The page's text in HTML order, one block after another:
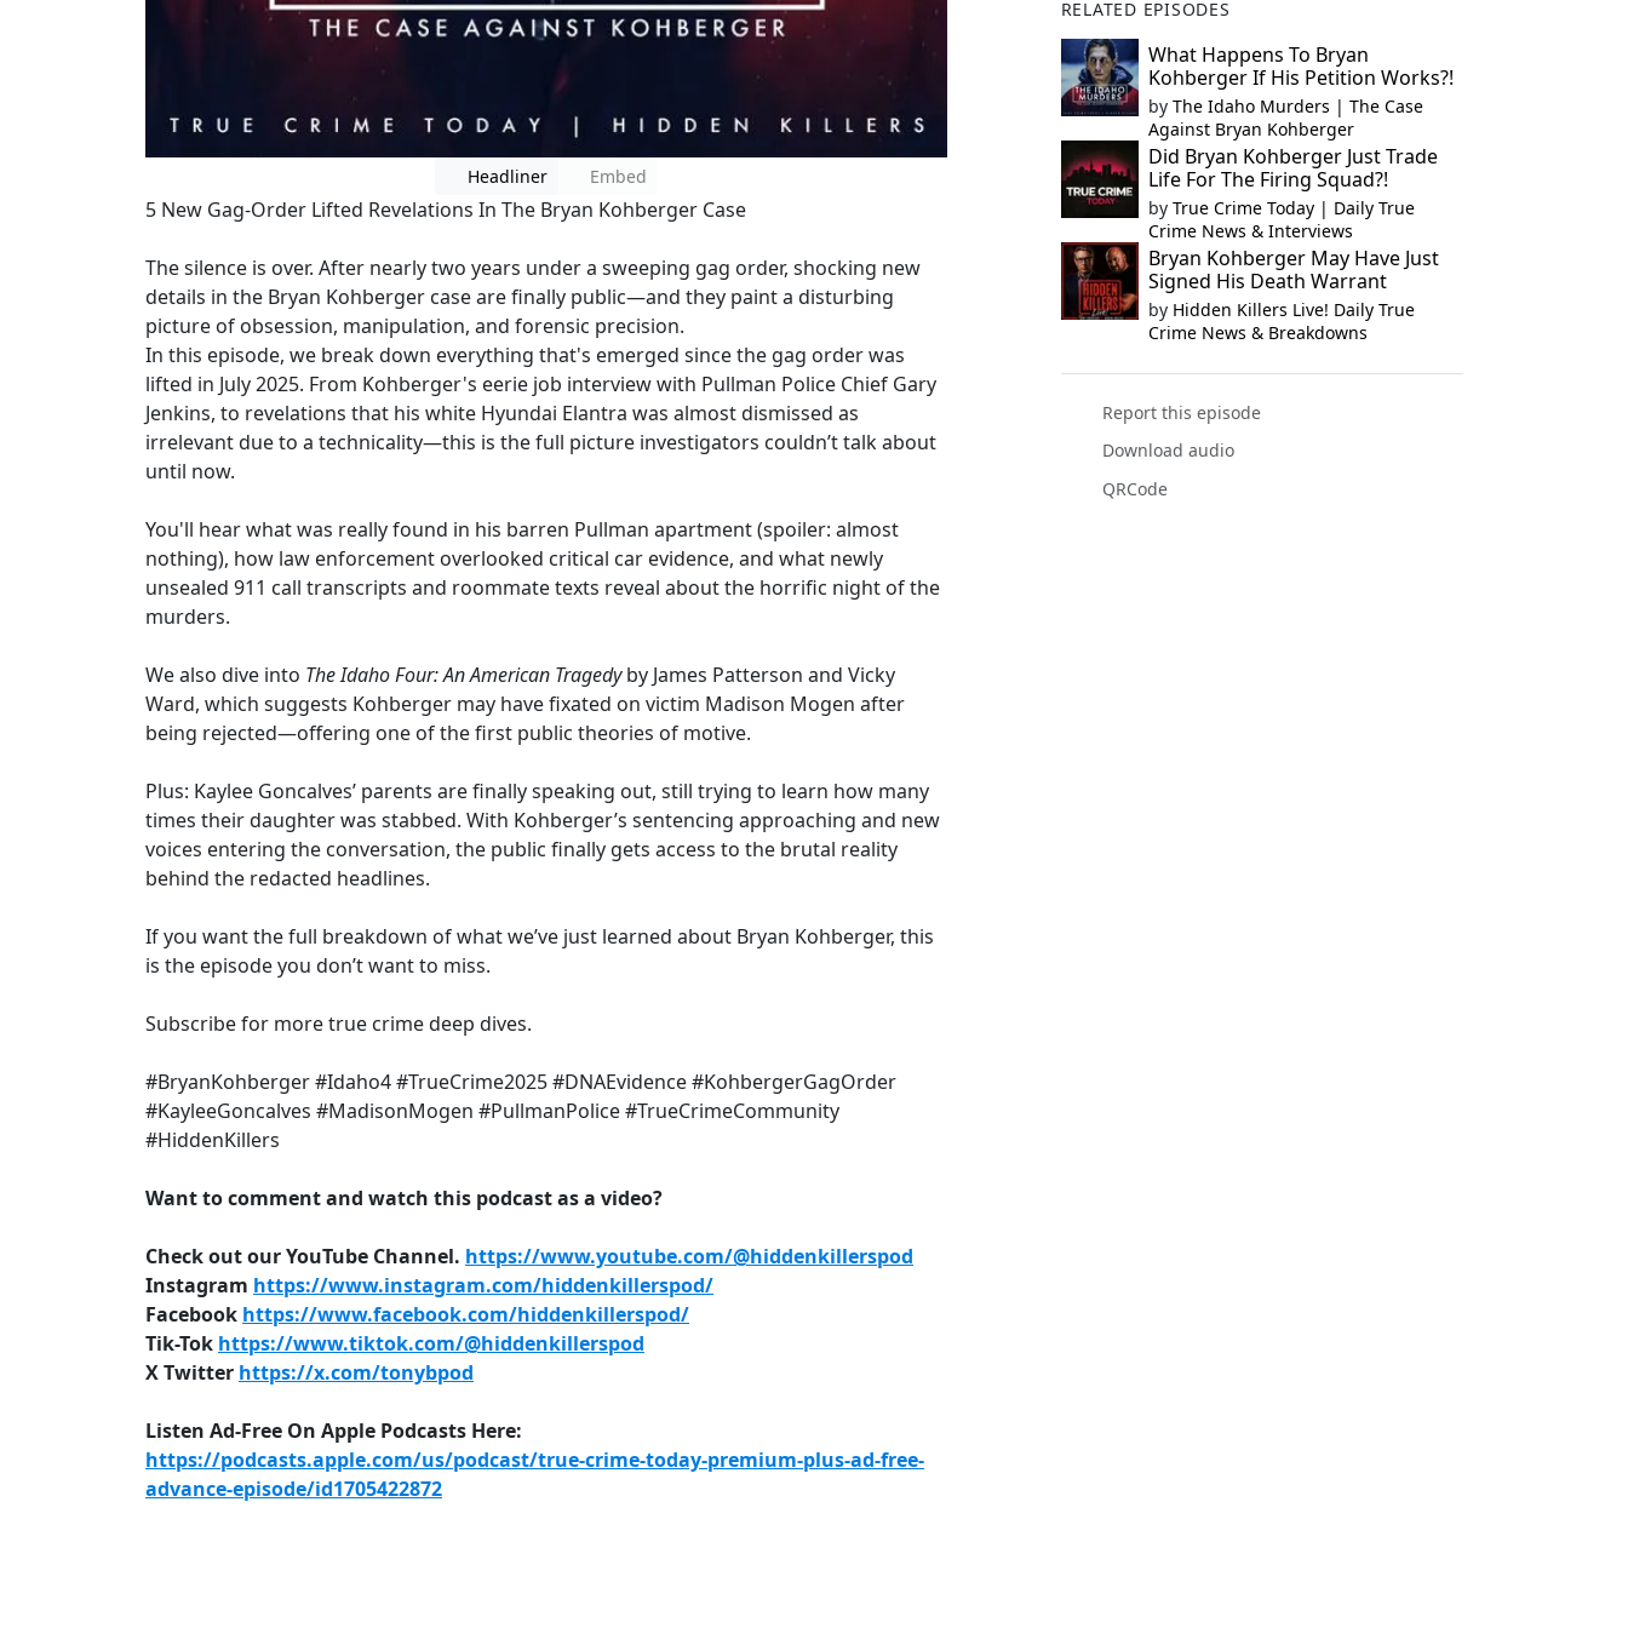
Headliner Embed
5 New Gag-Order Lifted Revelations In The Bryan Kohberger Case
The silence is over. After nearly two years under a sweeping gag order, shocking new
details in the Bryan Kohberger case are finally public—and they paint a disturbing
picture of obsession, manipulation, and forensic precision.
In this episode, we break down everything that's emerged since the gag order was
lifted in July 2025. From Kohberger's eerie job interview with Pullman Police Chief Gary
Jenkins, to revelations that his white Hyundai Elantra was almost dismissed as
irrelevant due to a technicality—this is the full picture investigators couldn’t talk about
until now.
You'll hear what was really found in his barren Pullman apartment (spoiler: almost
nothing), how law enforcement overlooked critical car evidence, and what newly
unsealed 911 call transcripts and roommate texts reveal about the horrific night of the
murders.
We also dive into The Idaho Four: An American Tragedyby James Patterson and Vicky
Ward, which suggests Kohberger may have fixated on victim Madison Mogen after
being rejected—offering one of the first public theories of motive.
Plus: Kaylee Goncalves’ parents are finally speaking out, still trying to learn how many
times their daughter was stabbed. With Kohberger’s sentencing approaching and new
voices entering the conversation, the public finally gets access to the brutal reality
behind the redacted headlines.
If you want the full breakdown of what we’ve just learned about Bryan Kohberger, this
is the episode you don’t want to miss.
Subscribe for more true crime deep dives.
#BryanKohberger #Idaho4 #TrueCrime2025 #DNAEvidence #KohbergerGagOrder
#KayleeGoncalves #MadisonMogen #PullmanPolice #TrueCrimeCommunity
#HiddenKillers
Want to comment and watch this podcast as a video?
Check out our YouTube Channel. https://www.youtube.com/@hiddenkillerspod
Instagram https://www.instagram.com/hiddenkillerspod/
Facebook https://www.facebook.com/hiddenkillerspod/
Tik-Tok https://www.tiktok.com/@hiddenkillerspod
X Twitter https://x.com/tonybpod
Listen Ad-Free On Apple Podcasts Here:
https://podcasts.apple.com/us/podcast/true-crime-today-premium-plus-ad-free-
advance-episode/id1705422872
RELATED EPISODES
What Happens To Bryan
Kohberger If His Petition Works?!
by The Idaho Murders | The Case
Against Bryan Kohberger
Did Bryan Kohberger Just Trade
Life For The Firing Squad?!
by True Crime Today | Daily True
Crime News & Interviews
Bryan Kohberger May Have Just
Signed His Death Warrant
by Hidden Killers Live! Daily True
Crime News & Breakdowns
Report this episode
Download audio
QRCode